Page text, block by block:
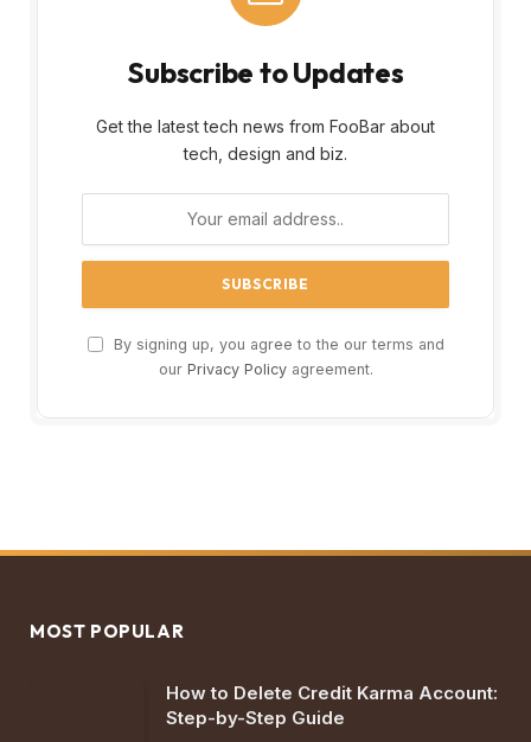
Subscribe to Updates
Get the latest tech news from FooBar about
tech, design and biz.
By signing up, you agree to the our terms and
our Privacy Policyagreement.
MOST POPULAR
How to Delete Credit Karma Account:
Step-by-Step Guide